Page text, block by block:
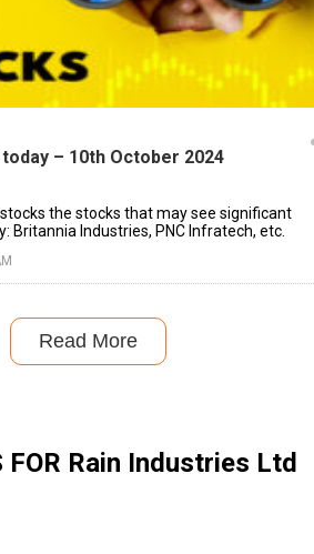
– 10th October 2024
the stocks that may see significant
Britannia Industries, PNC Infratech, etc.
Read More
FOR Rain Industries Ltd